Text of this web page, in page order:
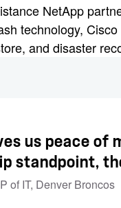
NetApp
technology,
and disaster
us peace of
standpoint,
of IT, Denver Broncos